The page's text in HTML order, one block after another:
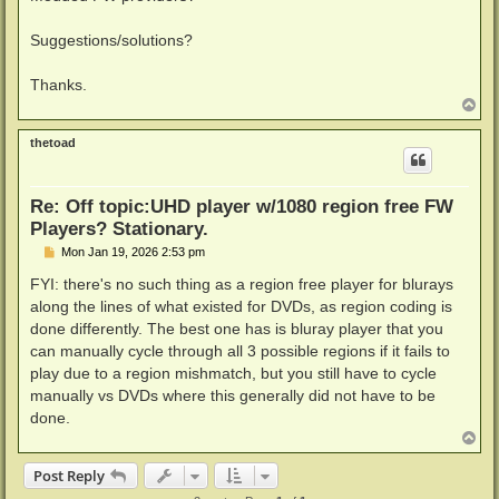
Suggestions/solutions?
Thanks.
o
p
thetoad
Re: Off topic:UHD player w/1080 region free FW
Players? Stationary.
P
s
Mon Jan 19, 2026 2:53 pm
FYI: there's no such thing as a region free player for blurays
along the lines of what existed for DVDs, as region coding is
done differently. The best one has is bluray player that you
can manually cycle through all 3 possible regions if it fails to
play due to a region mishmatch, but you still have to cycle
manually vs DVDs where this generally did not have to be
done.
o
Post Reply